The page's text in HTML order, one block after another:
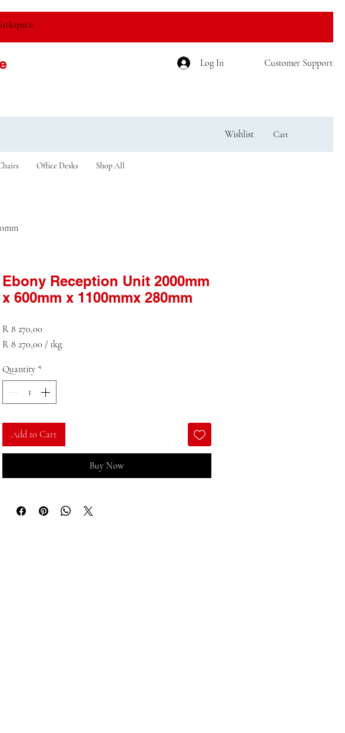
Log In Customer Support
Wishlist Cart
Office Desks Shop All
Ebony Reception Unit 2000mm
x 600mm x 1100mmx 280mm
R 8 270,00
R 8 270,00 / 1kg
per
1
Kilogram
Quantity *
Add to Cart
Buy Now